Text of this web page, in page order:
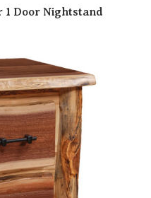
1 Door Nightstand